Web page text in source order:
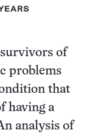
survivors of
problems
that
having a
analysis of